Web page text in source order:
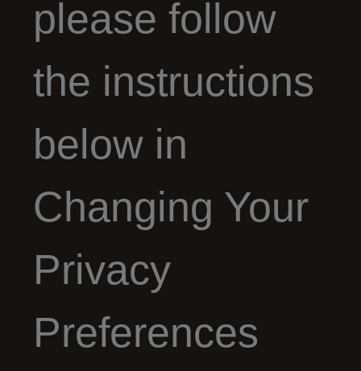
please follow
the instructions
below in
Changing Your
Privacy
Preferences